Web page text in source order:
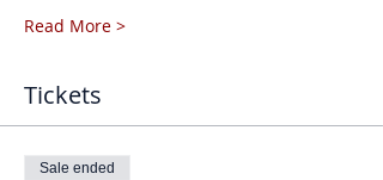
Read More >
Tickets
Sale ended